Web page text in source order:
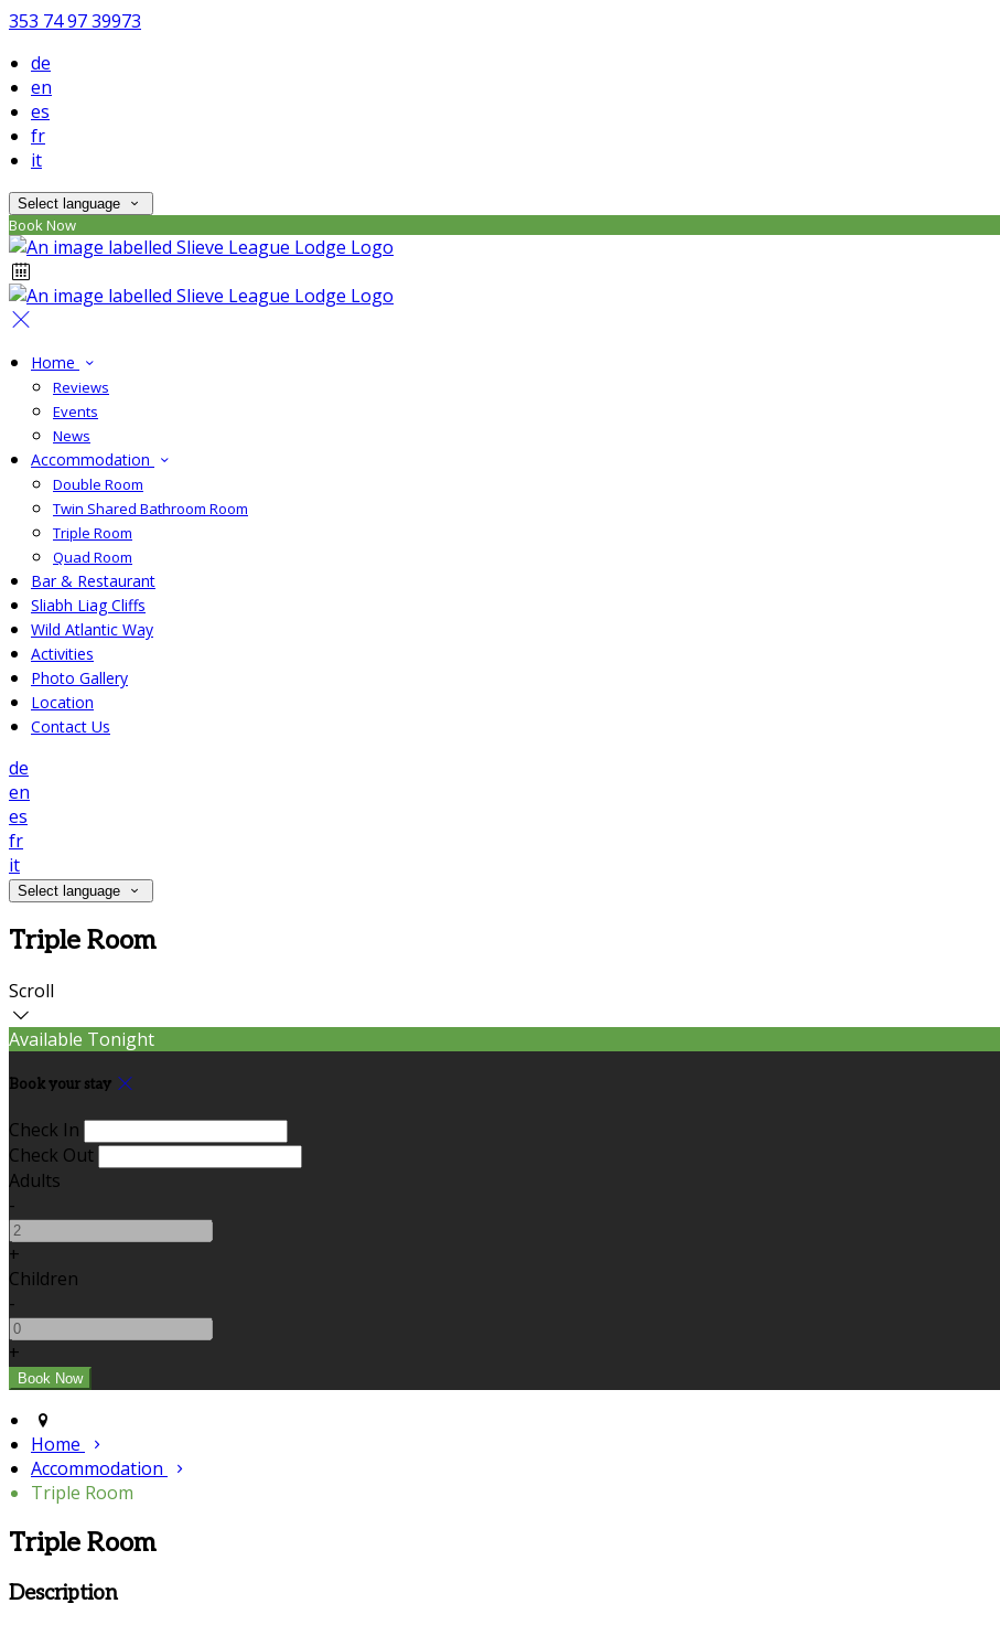
353 74 97 39973
de
en
es
fr
it
Select language
Book Now
Home
Reviews
Events
News
Accommodation
Double Room
Twin Shared Bathroom Room
Triple Room
Quad Room
Bar & Restaurant
Sliabh Liag Cliffs
Wild Atlantic Way
Activities
Photo Gallery
Location
Contact Us
de
en
es
fr
it
Select language
Triple Room
Scroll
Available Tonight
Book your stay
Check In
Check Out
Adults
-
+
Children
-
+
Home
Accommodation
Triple Room
Triple Room
Description